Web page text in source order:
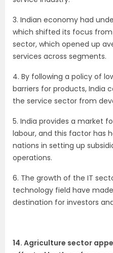
3. Indian economy had
which shifted its focus
sector, which opened up
services across segments.
4. By following a policy of
barriers for products, India
the service sector from
5. India provides a market
labour, and this factor has
nations in setting up
operations.
6. The growth of the IT
technology field have
destination for investors
14. Agriculture sector